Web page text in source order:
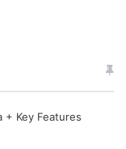
+ Key Features